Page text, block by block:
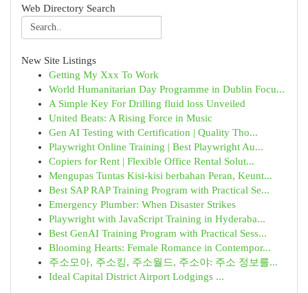
Web Directory Search
New Site Listings
Getting My Xxx To Work
World Humanitarian Day Programme in Dublin Focu...
A Simple Key For Drilling fluid loss Unveiled
United Beats: A Rising Force in Music
Gen AI Testing with Certification | Quality Tho...
Playwright Online Training | Best Playwright Au...
Copiers for Rent | Flexible Office Rental Solut...
Mengupas Tuntas Kisi-kisi berbahan Peran, Keunt...
Best SAP RAP Training Program with Practical Se...
Emergency Plumber: When Disaster Strikes
Playwright with JavaScript Training in Hyderaba...
Best GenAI Training Program with Practical Sess...
Blooming Hearts: Female Romance in Contempor...
주소모아, 주소킹, 주소월드, 주소야: 주소 정보를...
Ideal Capital District Airport Lodgings ...